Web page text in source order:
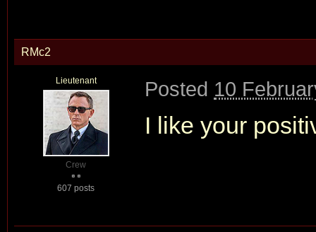
RMc2
Lieutenant
Crew
607 posts
Posted 10
I like your